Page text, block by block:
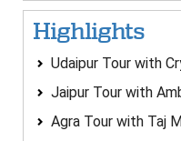
Highlights
Udaipur Tour with
Jaipur Tour with
Agra Tour with Taj